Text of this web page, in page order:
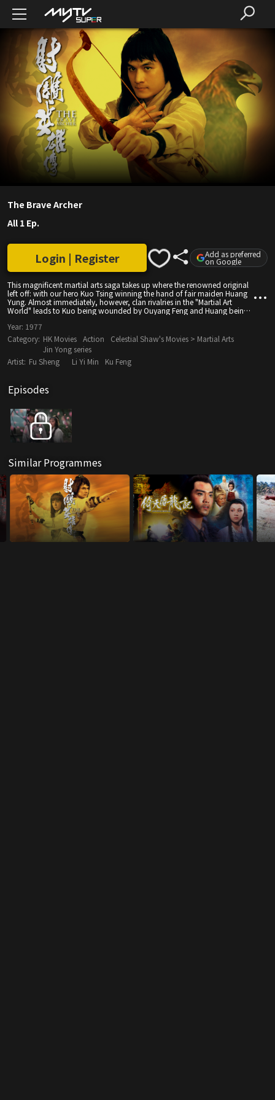
The Brave Archer
All 1 Ep.
This magnificent martial arts saga takes up where the renowned original
left off: with our hero Kuo Tsing winning the hand of fair maiden Huang
Yung. Almost immediately, however, clan rivalries in the "Martial Art
World" leads to Kuo being wounded by Ouyang Feng and Huang being
energy by three kung-fu choreographers and a star-packed cast.
Login | Register Add as preferred
on Google
Year: 1977
Category: HK Movies Action
Celestial Shaw's Movies > Martial Arts
Jin Yong series
Artist: Fu Sheng Li Yi Min Ku Feng
Episodes
Similar Programmes